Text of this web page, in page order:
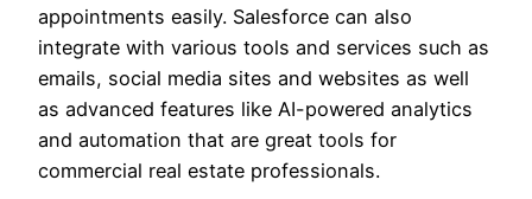
appointments easily. Salesforce can also
integrate with various tools and services such as
emails, social media sites and websites as well
as advanced features like AI-powered analytics
and automation that are great tools for
commercial real estate professionals.